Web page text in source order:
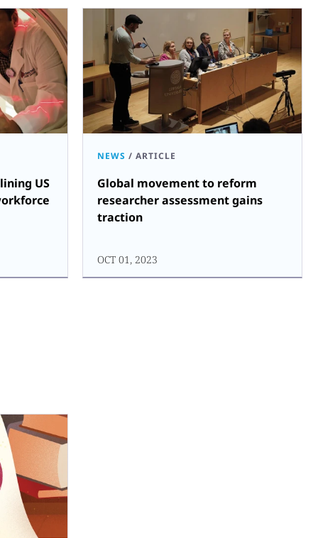
US
NEWS / ARTICLE
Global movement to reform
researcher assessment gains
traction
OCT 01, 2023